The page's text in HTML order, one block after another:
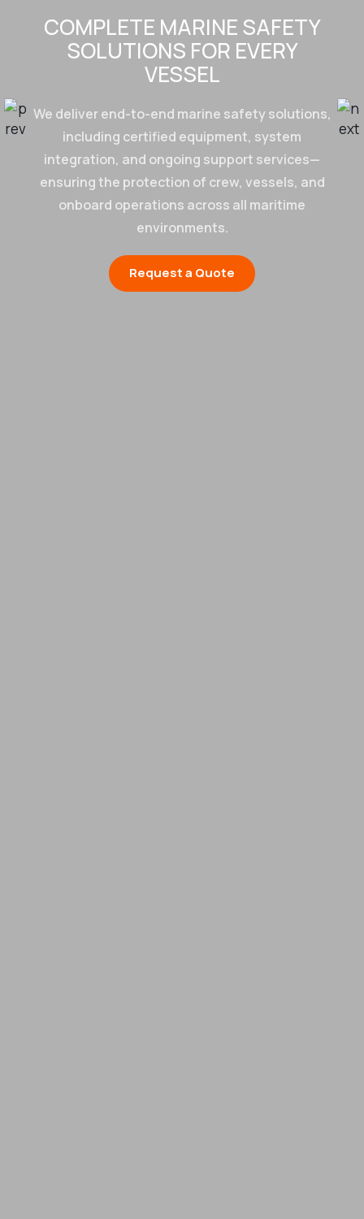
COMPLETE MARINE SAFETY
SOLUTIONS FOR EVERY
VESSEL
We deliver end-to-end marine safety solutions,
including certified equipment, system
integration, and ongoing support services—
ensuring the protection of crew, vessels, and
onboard operations across all maritime
environments.
Request a Quote